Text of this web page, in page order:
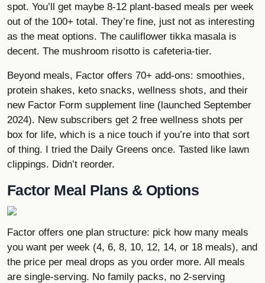
spot. You’ll get maybe 8-12 plant-based meals per week
out of the 100+ total. They’re fine, just not as interesting
as the meat options. The cauliflower tikka masala is
decent. The mushroom risotto is cafeteria-tier.
Beyond meals, Factor offers 70+ add-ons: smoothies,
protein shakes, keto snacks, wellness shots, and their
new Factor Form supplement line (launched September
2024). New subscribers get 2 free wellness shots per
box for life, which is a nice touch if you’re into that sort
of thing. I tried the Daily Greens once. Tasted like lawn
clippings. Didn’t reorder.
Factor Meal Plans & Options
Factor offers one plan structure: pick how many meals
you want per week (4, 6, 8, 10, 12, 14, or 18 meals), and
the price per meal drops as you order more. All meals
are single-serving. No family packs, no 2-serving